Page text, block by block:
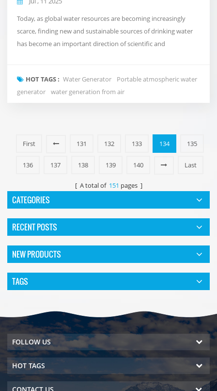
Today, as global water resources are becoming increasingly
scarce, finding new and sustainable sources of drinking water
has become an important direction of scientific and
and more attention for its unique technical advantages. This
technology can generate drinkable clean water b...
HOT TAGS : Water Generator
Portable atmospheric water
generator
water generation from air
First 131 132 133 134 135
136 137 138 139 140 Last
[ A total of 151 pages ]
CATEGORIES
RECENT POSTS
NEW PRODUCTS
TAGS
FOLLOW US
HOT TAGS